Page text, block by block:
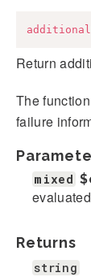
Return
The
failure
mixed
Returns
string